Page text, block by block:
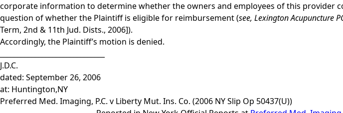
corporate information to determine whether the owners and employees of this provider
question of whether the Plaintiff is eligible for reimbursement (see, Lexington Acupuncture
Term, 2nd & 11th Jud. Dists., 2006]).
Accordingly, the Plaintiff’s motion is denied.
J.D.C.
dated: September 26, 2006
at: Huntington,NY
Preferred Med. Imaging, P.C. v Liberty Mut. Ins. Co. (2006 NY Slip Op 50437(U))